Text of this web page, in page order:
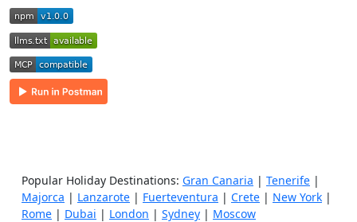
Popular Holiday Destinations: Gran Canaria | Tenerife |
Majorca | Lanzarote | Fuerteventura | Crete | New York |
Rome | Dubai | London | Sydney | Moscow